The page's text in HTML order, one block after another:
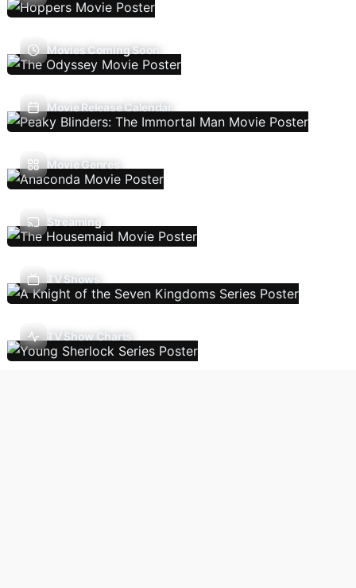
Movies Coming Soon
Movie Release Calendar
Movie Genres
Streaming
TV Shows
TV Show Charts